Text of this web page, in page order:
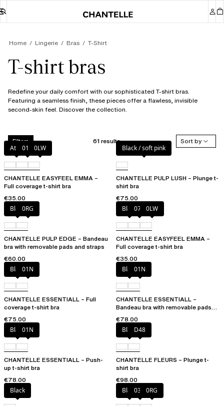
Home Lingerie Bras T-Shirt
T-shirt bras
Redefine your daily comfort with our sophisticated T-shirt bras.
Featuring a seamless finish, these pieces offer a flawless, invisible
second-skin feel. Discover the collection.
Filters 61 results
Sort by
Atoll011 0LW
CHANTELLE EASYFEEL EMMA –
Full coverage t-shirt bra
€35.00
Black / soft pink
CHANTELLE PULP LUSH – Plunge t-
shirt bra
€75.00
Black0RG
CHANTELLE PULP EDGE – Bandeau
bra with removable pads and straps
€60.00
Black073 0LW
CHANTELLE EASYFEEL EMMA –
Full coverage t-shirt bra
€35.00
Black01N
CHANTELLE ESSENTIALL – Full
coverage t-shirt bra
€75.00
Black01N
CHANTELLE ESSENTIALL –
Bandeau bra with removable pads
€78.00
Black01N
CHANTELLE ESSENTIALL – Push-
up t-shirt bra
€78.00
BlackD48
CHANTELLE FLEURS – Plunge t-
shirt bra
€98.00
Black
Black03H 0RG